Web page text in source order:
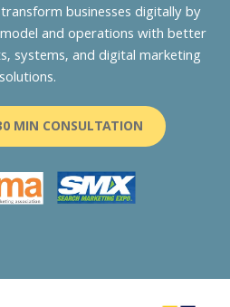
businesses digitally by
and operations with better
systems, and digital marketing
solutions.
MIN CONSULTATION